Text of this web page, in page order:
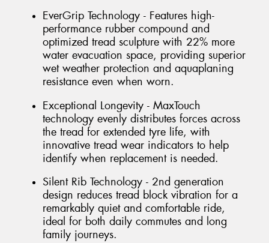
EverGrip Technology - Features high-
performance rubber compound and
optimized tread sculpture with 22% more
water evacuation space, providing superior
wet weather protection and aquaplaning
resistance even when worn.
Exceptional Longevity - MaxTouch
technology evenly distributes forces across
the tread for extended tyre life, with
innovative tread wear indicators to help
identify when replacement is needed.
Silent Rib Technology - 2nd generation
design reduces tread block vibration for a
remarkably quiet and comfortable ride,
ideal for both daily commutes and long
family journeys.